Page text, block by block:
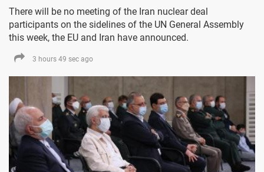
There will be no meeting of the Iran nuclear deal
participants on the sidelines of the UN General Assembly
this week, the EU and Iran have announced.
3 hours 49 sec ago